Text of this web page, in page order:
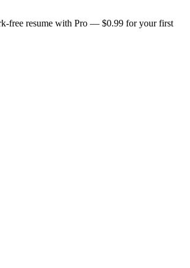
free resume with Pro — $0.99 for your first